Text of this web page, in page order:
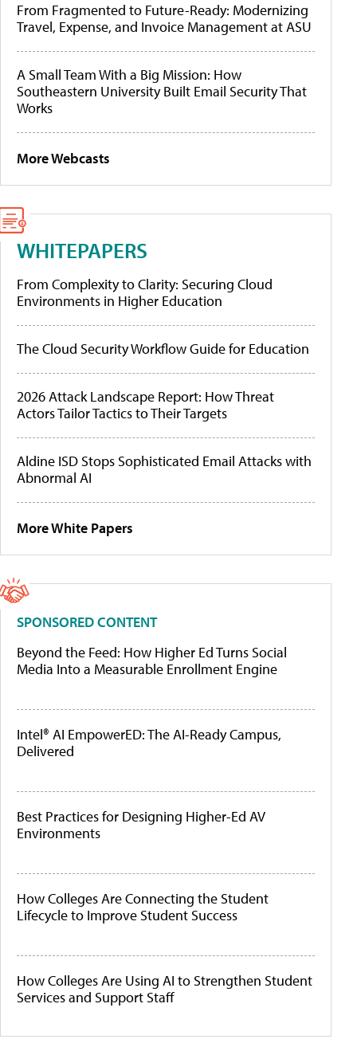
From Fragmented to Future-Ready: Modernizing
Travel, Expense, and Invoice Management at ASU
A Small Team With a Big Mission: How
Southeastern University Built Email Security That
Works
More Webcasts
WHITEPAPERS
From Complexity to Clarity: Securing Cloud
Environments in Higher Education
The Cloud Security Workflow Guide for Education
2026 Attack Landscape Report: How Threat
Actors Tailor Tactics to Their Targets
Aldine ISD Stops Sophisticated Email Attacks with
Abnormal AI
More White Papers
SPONSORED CONTENT
Beyond the Feed: How Higher Ed Turns Social
Media Into a Measurable Enrollment Engine
Intel® AI EmpowerED: The AI-Ready Campus,
Delivered
Best Practices for Designing Higher-Ed AV
Environments
How Colleges Are Connecting the Student
Lifecycle to Improve Student Success
How Colleges Are Using AI to Strengthen Student
Services and Support Staff